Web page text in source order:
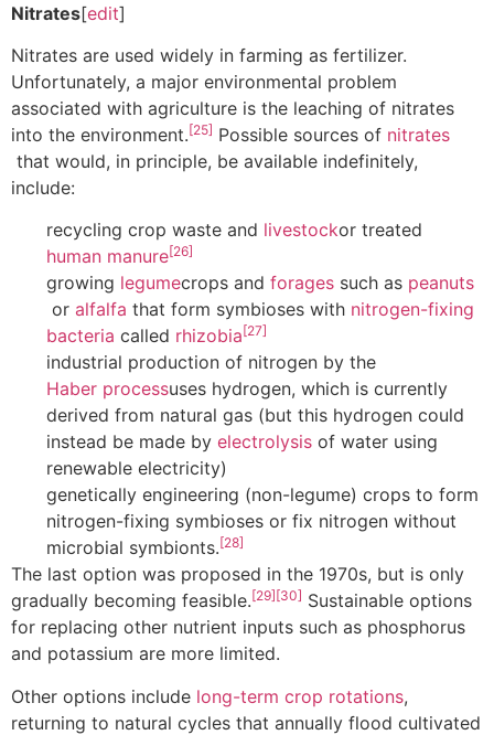
Nitrates[edit]
Nitrates are used widely in farming as fertilizer.
Unfortunately, a major environmental problem
associated with agriculture is the leaching of nitrates
into the environment.[25] Possible sources of nitrates
that would, in principle, be available indefinitely,
include:
recycling crop waste and livestockor treated
human manure[26]
growing legumecrops and forages such as peanuts
or alfalfa that form symbioses with nitrogen-fixing
bacteria called rhizobia[27]
industrial production of nitrogen by the
Haber processuses hydrogen, which is currently
derived from natural gas (but this hydrogen could
instead be made by electrolysis of water using
renewable electricity)
genetically engineering (non-legume) crops to form
nitrogen-fixing symbioses or fix nitrogen without
microbial symbionts.[28]
The last option was proposed in the 1970s, but is only
gradually becoming feasible.[29][30] Sustainable options
for replacing other nutrient inputs such as phosphorus
and potassium are more limited.
Other options include long-term crop rotations,
returning to natural cycles that annually flood cultivated